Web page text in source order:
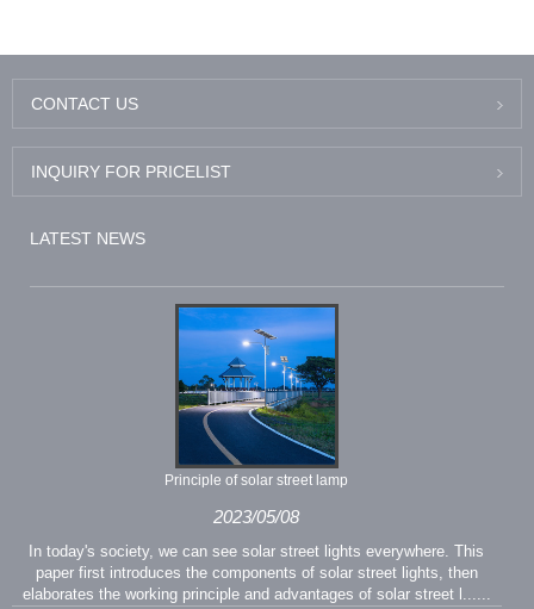
CONTACT US
INQUIRY FOR PRICELIST
LATEST NEWS
Principle of solar street lamp
2023/05/08
In today's society, we can see solar street lights everywhere. This
paper first introduces the components of solar street lights, then
elaborates the working principle and advantages of solar street l......